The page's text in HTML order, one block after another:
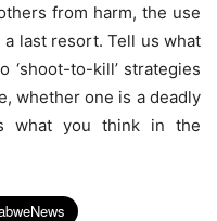
from harm, the use
last resort. Tell us what
‘shoot-to-kill’ strategies
whether one is a deadly
what you think in the